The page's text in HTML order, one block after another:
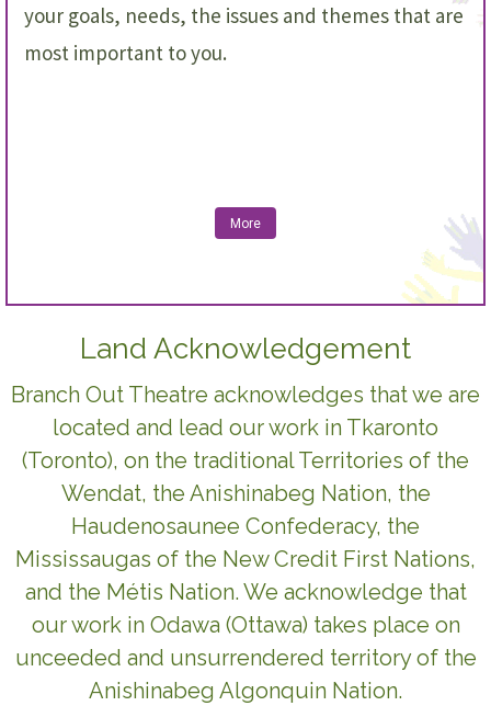
your goals, needs, the issues and themes that are
most important to you.
More
Land Acknowledgement
Branch Out Theatre acknowledges that we are
located and lead our work in Tkaronto
(Toronto), on the traditional Territories of the
Wendat, the Anishinabeg Nation, the
Haudenosaunee Confederacy, the
Mississaugas of the New Credit First Nations,
and the Métis Nation. We acknowledge that
our work in Odawa (Ottawa) takes place on
unceeded and unsurrendered territory of the
Anishinabeg Algonquin Nation.